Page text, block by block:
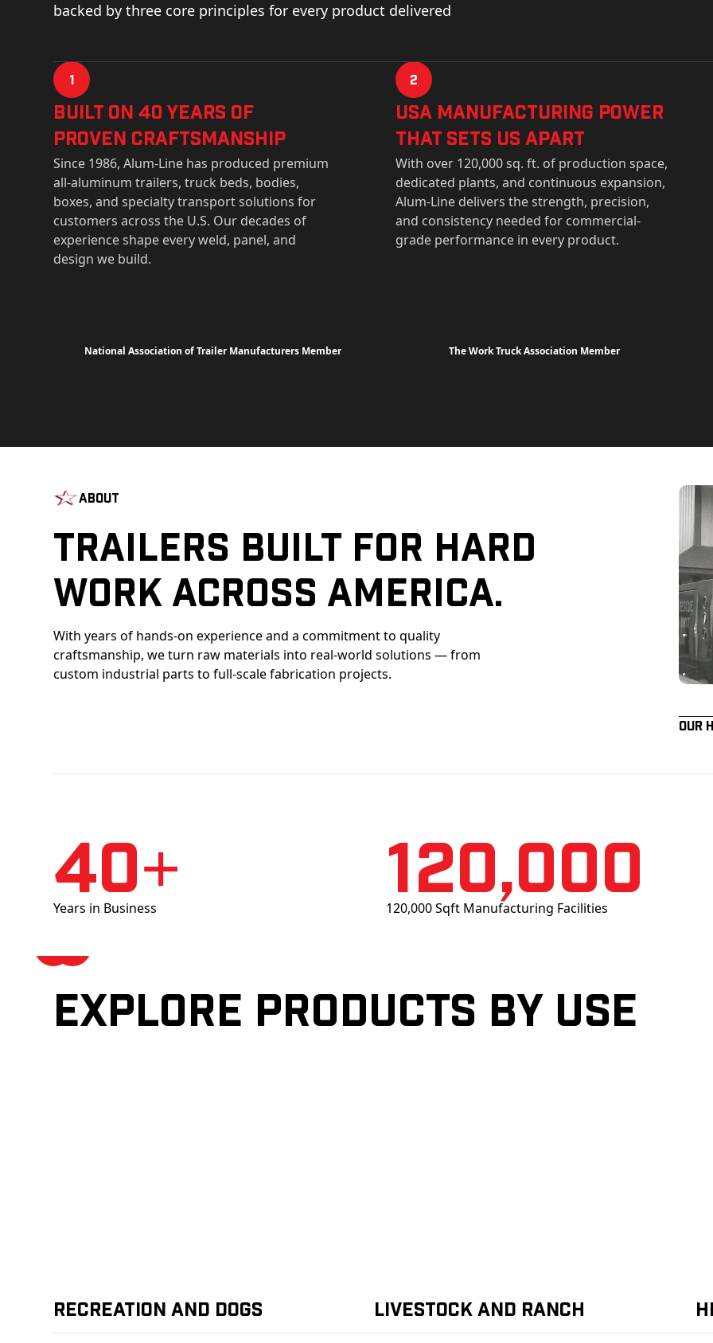
backed by three core principles for every product delivered
1
Built on 40 Years of
Proven Craftsmanship
Since 1986, Alum-Line has produced premium
all-aluminum trailers, truck beds, bodies,
boxes, and specialty transport solutions for
customers across the U.S. Our decades of
experience shape every weld, panel, and
design we build.
2
USa Manufacturing Power
That Sets Us Apart
With over 120,000 sq. ft. of production space,
dedicated plants, and continuous expansion,
Alum-Line delivers the strength, precision,
and consistency needed for commercial-
grade performance in every product.
National Association of Trailer Manufacturers Member The Work Truck Association Member
About
Trailers Built For Hard
Work Across America.
With years of hands-on experience and a commitment to quality
craftsmanship, we turn raw materials into real-world solutions — from
custom industrial parts to full-scale fabrication projects.
Our
40+
Years in Business
120,000
120,000 Sqft Manufacturing Facilities
Explore products by Use
Recreation and Dogs Livestock and Ranch